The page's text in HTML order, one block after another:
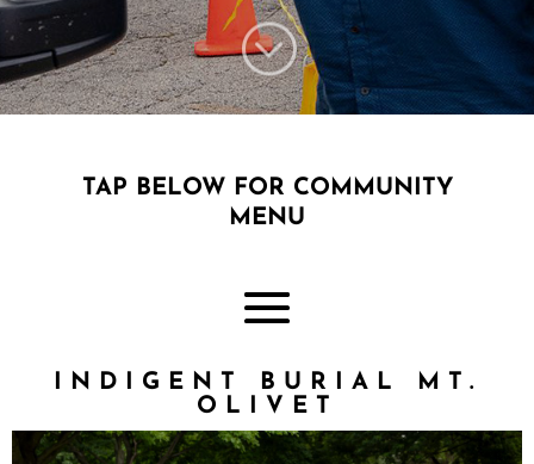
;
TAP BELOW FOR COMMUNITY
MENU
INDIGENT BURIAL MT.
OLIVET